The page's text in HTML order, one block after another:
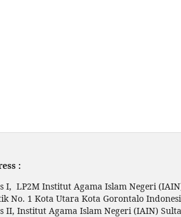
:
I, LP2M Institut Agama Islam Negeri
No. 1 Kota Utara Kota Gorontalo
II, Institut Agama Islam Negeri (IAIN)